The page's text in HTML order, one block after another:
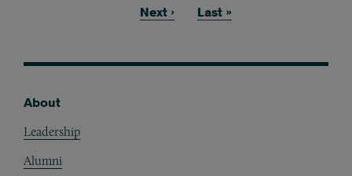
Next page
Next › Last page
Last »
About
Leadership
Alumni